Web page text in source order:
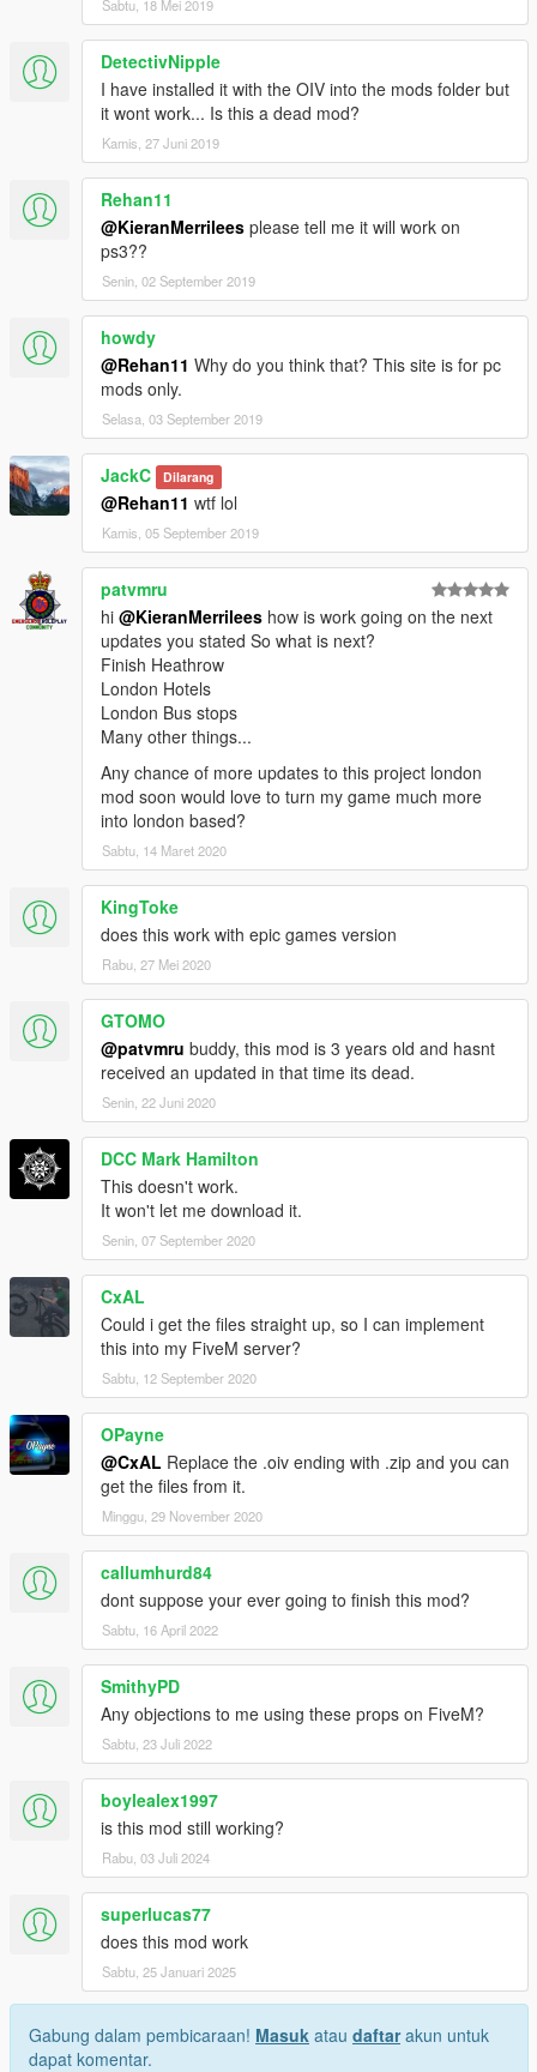
Sabtu, 18 Mei 2019
DetectivNipple
I have installed it with the OIV into the mods folder but
it wont work... Is this a dead mod?
Kamis, 27 Juni 2019
Rehan11
@KieranMerrilees please tell me it will work on
ps3??
Senin, 02 September 2019
howdy
@Rehan11 Why do you think that? This site is for pc
mods only.
Selasa, 03 September 2019
JackC Dilarang
@Rehan11 wtf lol
Kamis, 05 September 2019
patvmru
hi @KieranMerrilees how is work going on the next
updates you stated So what is next?
Finish Heathrow
London Hotels
London Bus stops
Many other things...
Any chance of more updates to this project london
mod soon would love to turn my game much more
into london based?
Sabtu, 14 Maret 2020
KingToke
does this work with epic games version
Rabu, 27 Mei 2020
GTOMO
@patvmru buddy, this mod is 3 years old and hasnt
received an updated in that time its dead.
Senin, 22 Juni 2020
DCC Mark Hamilton
This doesn't work.
It won't let me download it.
Senin, 07 September 2020
CxAL
Could i get the files straight up, so I can implement
this into my FiveM server?
Sabtu, 12 September 2020
OPayne
@CxAL Replace the .oiv ending with .zip and you can
get the files from it.
Minggu, 29 November 2020
callumhurd84
dont suppose your ever going to finish this mod?
Sabtu, 16 April 2022
SmithyPD
Any objections to me using these props on FiveM?
Sabtu, 23 Juli 2022
boylealex1997
is this mod still working?
Rabu, 03 Juli 2024
superlucas77
does this mod work
Sabtu, 25 Januari 2025
Gabung dalam pembicaraan! Masuk atau daftarakun untuk
dapat komentar.